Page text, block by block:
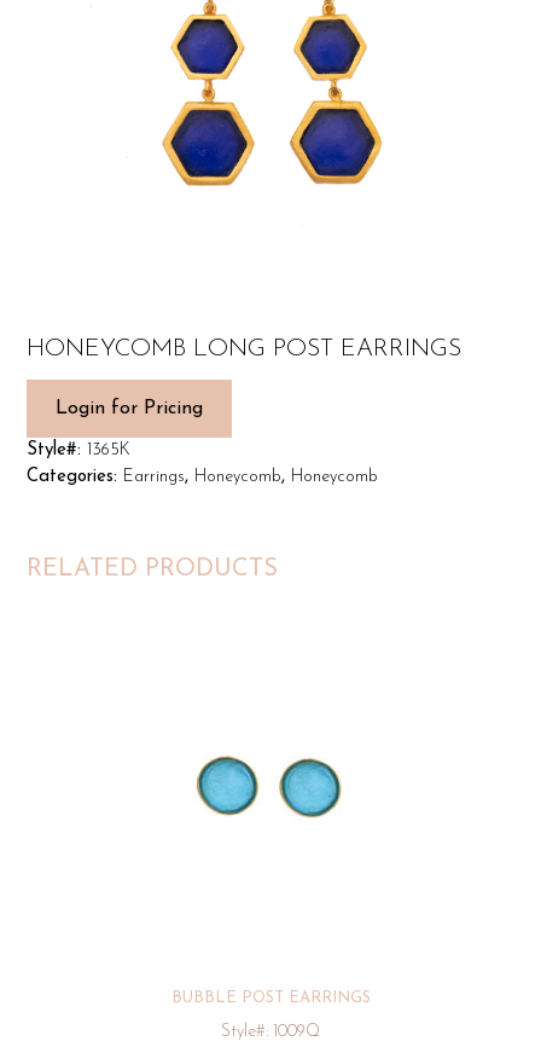
HONEYCOMB LONG POST EARRINGS
Login for Pricing
Style#: 1365K
Categories: Earrings, Honeycomb, Honeycomb
RELATED PRODUCTS
BUBBLE POST EARRINGS
Style#: 1009Q